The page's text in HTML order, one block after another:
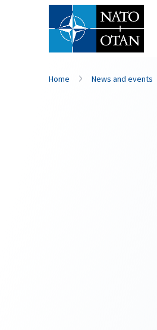
Home News and events